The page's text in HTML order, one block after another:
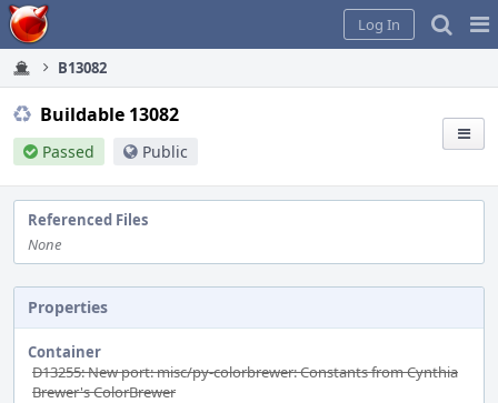
Home
Log In
B13082
Buildable 13082
Passed Public
Referenced Files
None
Properties
Container
D13255: New port: misc/py-colorbrewer: Constants from Cynthia
Brewer's ColorBrewer